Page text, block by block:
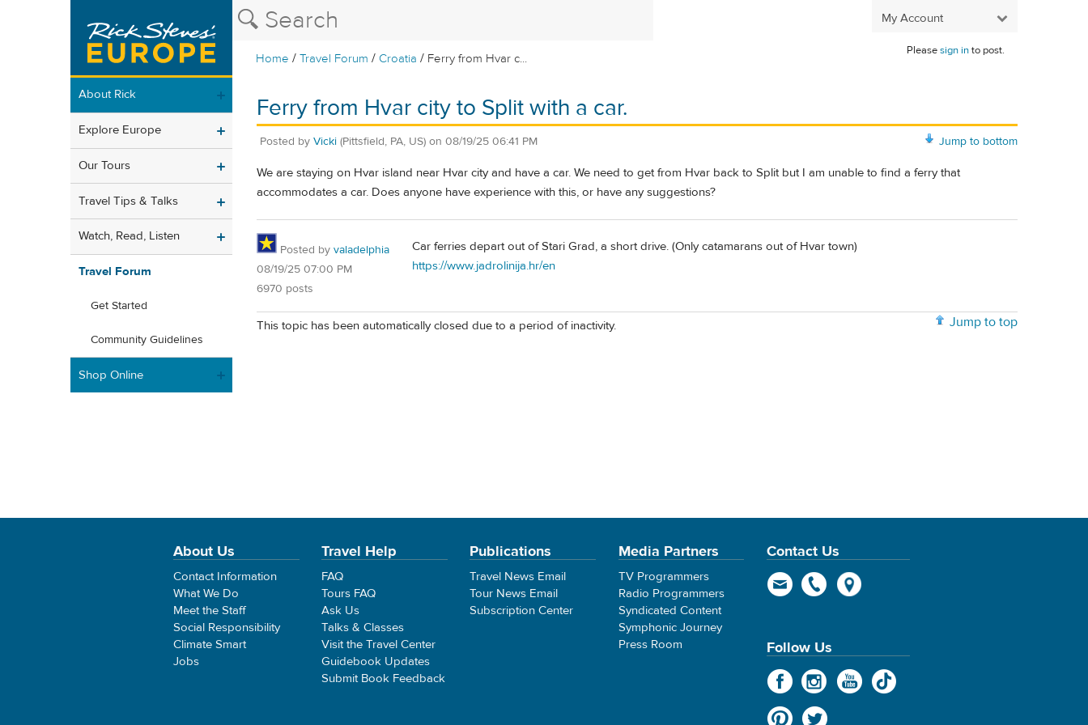
My Account
Home /Travel Forum / Croatia / Ferry from Hvar c...
Pleasesign into post.
About Rick
Explore Europe
Our Tours
Travel Tips & Talks
Watch, Read, Listen
Travel Forum
Get Started
Community Guidelines
Shop Online
Ferry from Hvar city to Split with a car.
Jump to bottom
Posted by Vicki (Pittsfield, PA, US) on 08/19/25 06:41 PM
We are staying on Hvar island near Hvar city and have a car. We need to get from Hvar back to Split but I am unable to find a ferry that
accommodates a car. Does anyone have experience with this, or have any suggestions?
Posted by valadelphia
08/19/25 07:00 PM
6970 posts
Car ferries depart out of Stari Grad, a short drive. (Only catamarans out of Hvar town)
https://www.jadrolinija.hr/en
Jump to top
This topic has been automatically closed due to a period of inactivity.
About Us
Contact Information
What We Do
Meet the Staff
Social Responsibility
Climate Smart
Jobs
Travel Help
FAQ
Tours FAQ
Ask Us
Talks & Classes
Visit the Travel Center
Guidebook Updates
Submit Book Feedback
Publications
Travel News Email
Tour News Email
Subscription Center
Media Partners
TV Programmers
Radio Programmers
Syndicated Content
Symphonic Journey
Press Room
Contact Us
Follow Us